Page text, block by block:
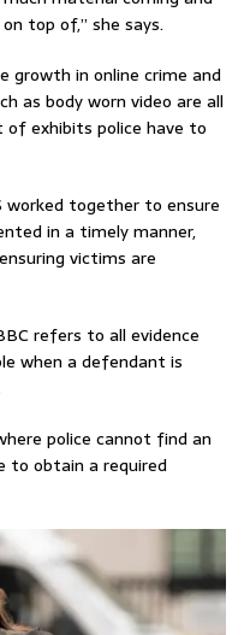
top of,” she says.
growth in online crime and
as body worn video are all
exhibits police have to
worked together to ensure
in a timely manner,
victims are
refers to all evidence
when a defendant is
police cannot find an
to obtain a required